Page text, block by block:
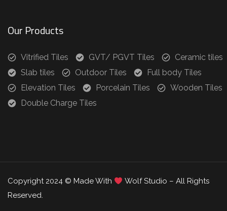
Our Products
Vitrified Tiles GVT/ PGVT Tiles
Ceramic tiles
Slab tiles
Outdoor Tiles
Full body Tiles
Elevation Tiles
Porcelain Tiles
Wooden Tiles
Double Charge Tiles
Copyright 2024 © Made With
Wolf Studio – All Rights
Reserved.